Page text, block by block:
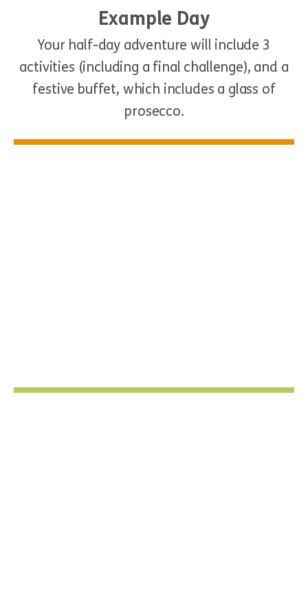
Example Day
Your half-day adventure will include 3
activities (including a final challenge), and a
festive buffet, which includes a glass of
prosecco.